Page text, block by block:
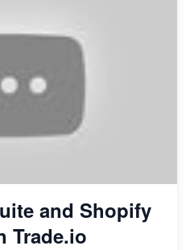
and Shopify
Trade.io